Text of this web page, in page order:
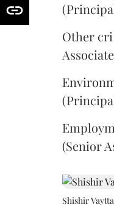
Other
(Senior
Shishir